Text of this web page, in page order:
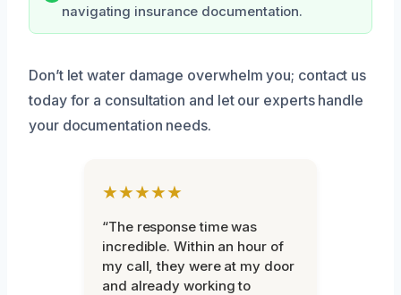
navigating insurance documentation.
Don’t let water damage overwhelm you; contact us
today for a consultation and let our experts handle
your documentation needs.
★★★★★
“The response time was
incredible. Within an hour of
my call, they were at my door
and already working to